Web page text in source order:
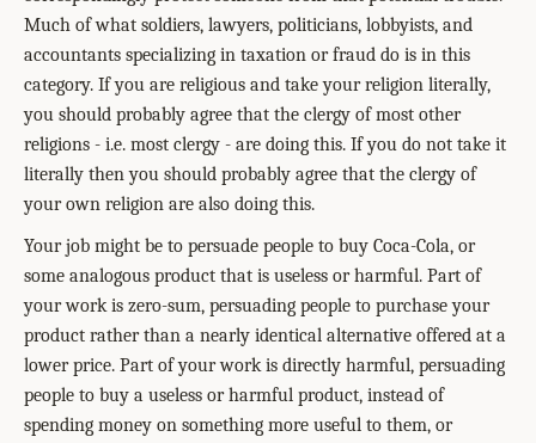
Much of what soldiers, lawyers, politicians, lobbyists, and
accountants specializing in taxation or fraud do is in this
category. If you are religious and take your religion literally,
you should probably agree that the clergy of most other
religions - i.e. most clergy - are doing this. If you do not take it
literally then you should probably agree that the clergy of
your own religion are also doing this.
Your job might be to persuade people to buy Coca-Cola, or
some analogous product that is useless or harmful. Part of
your work is zero-sum, persuading people to purchase your
product rather than a nearly identical alternative offered at a
lower price. Part of your work is directly harmful, persuading
people to buy a useless or harmful product, instead of
spending money on something more useful to them, or